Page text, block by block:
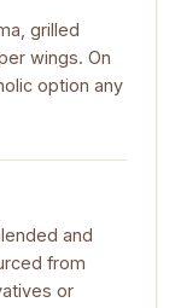
grilled
wings. On
option any
and
from
or